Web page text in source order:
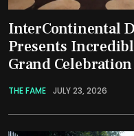
InterContinental
Presents
Grand
THE FAME JULY 23, 2026